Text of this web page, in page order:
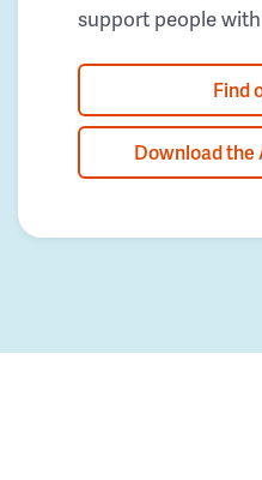
support people
Find
Download the